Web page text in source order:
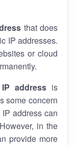
that does
IP addresses.
or cloud
addressis
some concern
address can
in the
provide more